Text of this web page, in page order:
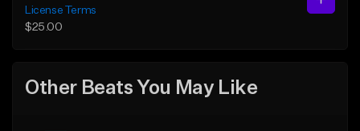
License Terms
$25.00
Other Beats You May Like